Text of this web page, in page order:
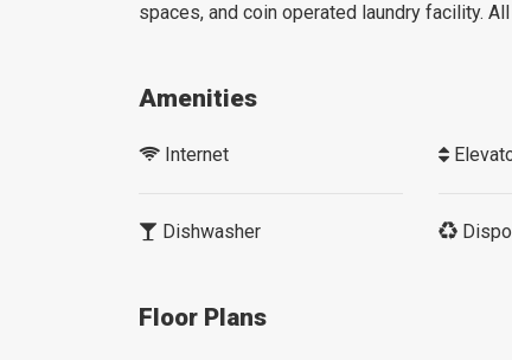
spaces, and coin operated laundry facility.
Amenities
Internet
Dishwasher
Floor Plans